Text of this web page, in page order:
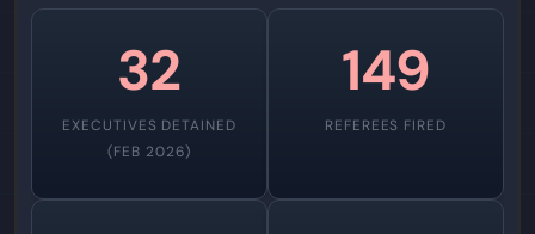
32
EXECUTIVES DETAINED
(FEB 2026)
149
REFEREES FIRED